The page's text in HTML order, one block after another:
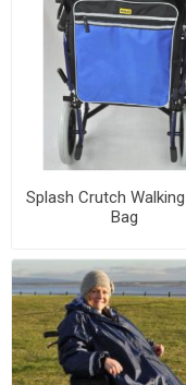
Splash Crutch
Bag